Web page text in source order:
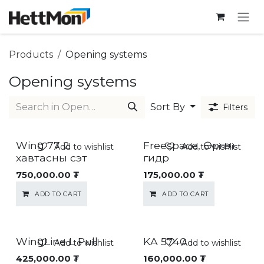
Products Opening systems
Opening systems
Sort By Filters
Wing 77 2
хавтасны сэт
750,000.00 ₮
ADD TO CART
Add to wishlist
Freespace, Өргөгч
гидр
175,000.00 ₮
ADD TO CART
Add to wishlist
WingLine L Pull
425,000.00 ₮
Add to wishlist KA 5740
160,000.00 ₮
Add to wishlist